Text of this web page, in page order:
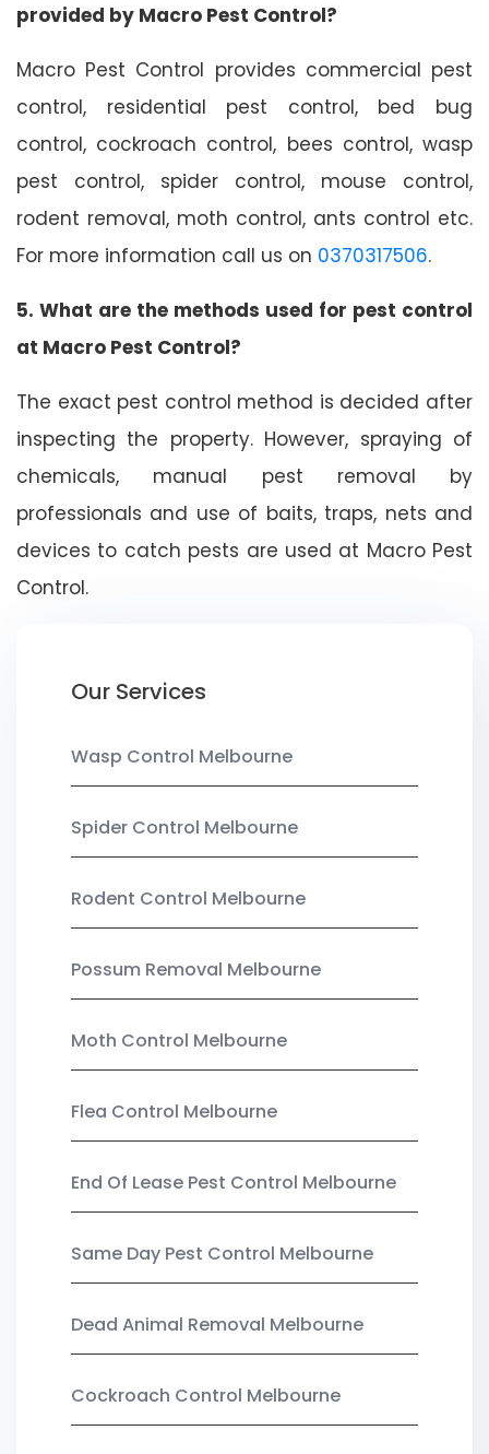
provided by Macro Pest Control?
Macro Pest Control provides commercial pest
control, residential pest control, bed bug
control, cockroach control, bees control, wasp
pest control, spider control, mouse control,
rodent removal, moth control, ants control etc.
For more information call us on 0370317506.
5. What are the methods used for pest control
at Macro Pest Control?
The exact pest control method is decided after
inspecting the property. However, spraying of
chemicals, manual pest removal by
professionals and use of baits, traps, nets and
devices to catch pests are used at Macro Pest
Control.
Our Services
Wasp Control Melbourne
Spider Control Melbourne
Rodent Control Melbourne
Possum Removal Melbourne
Moth Control Melbourne
Flea Control Melbourne
End Of Lease Pest Control Melbourne
Same Day Pest Control Melbourne
Dead Animal Removal Melbourne
Cockroach Control Melbourne